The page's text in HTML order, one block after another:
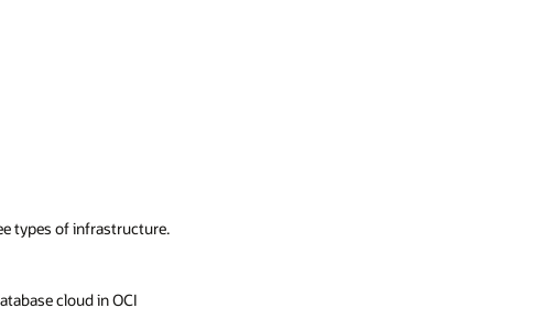
types of infrastructure.
cloud in OCI